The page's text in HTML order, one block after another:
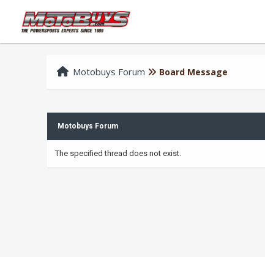
Motobuys Forum Board Message
Motobuys Forum
The specified thread does not exist.